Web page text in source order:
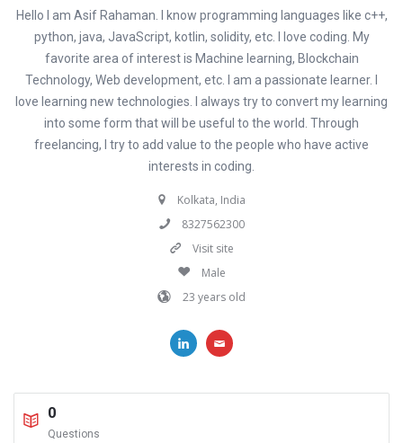
Hello I am Asif Rahaman. I know programming languages like c++,
python, java, JavaScript, kotlin, solidity, etc. I love coding. My
favorite area of interest is Machine learning, Blockchain
Technology, Web development, etc. I am a passionate learner. I
love learning new technologies. I always try to convert my learning
into some form that will be useful to the world. Through
freelancing, I try to add value to the people who have active
interests in coding.
Kolkata, India
8327562300
Visit site
Male
23 years old
0
Questions